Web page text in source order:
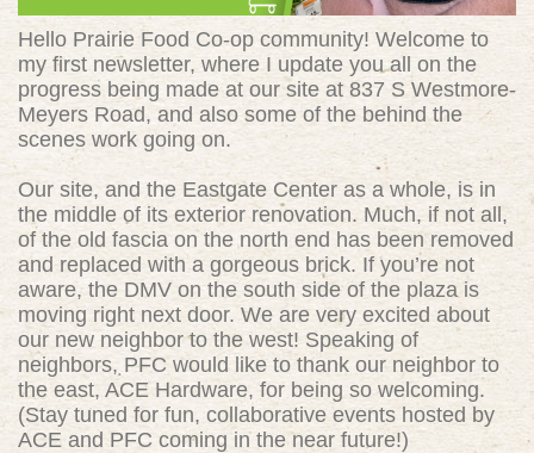
Hello Prairie Food Co-op community! Welcome to
my first newsletter, where I update you all on the
progress being made at our site at 837 S Westmore-
Meyers Road, and also some of the behind the
scenes work going on.
Our site, and the Eastgate Center as a whole, is in
the middle of its exterior renovation. Much, if not all,
of the old fascia on the north end has been removed
and replaced with a gorgeous brick. If you’re not
aware, the DMV on the south side of the plaza is
moving right next door. We are very excited about
our new neighbor to the west! Speaking of
neighbors, PFC would like to thank our neighbor to
the east, ACE Hardware, for being so welcoming.
(Stay tuned for fun, collaborative events hosted by
ACE and PFC coming in the near future!)